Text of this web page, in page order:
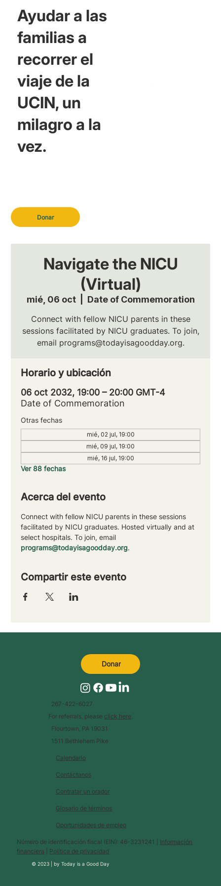
Donar
Ayudar a las
familias a
recorrer el
viaje de la
UCIN, un
milagro a la
vez.
Navigate the NICU
(Virtual)
mié, 06 oct
  |
Date of Commemoration
Connect with fellow NICU parents in these
sessions facilitated by NICU graduates. To join,
email programs@todayisagoodday.org.
Horario y ubicación
06 oct 2032, 19:00 – 20:00 GMT-4
Date of Commemoration
Otras fechas
mié, 02 jul, 19:00
mié, 09 jul, 19:00
mié, 16 jul, 19:00
Ver 88 fechas
Acerca del evento
Connect with fellow NICU parents in these sessions
facilitated by NICU graduates. Hosted virtually and at
select hospitals. To join, email
programs@todayisagoodday.org.
Compartir este evento
Calendario
Glosario de términos
Contáctanos
Contratar un orador
Oportunidades de empleo
Número de identificación fiscal (EIN): 46-3231241 | Información
financiera
Política de privacidad
© 2023 |byToday is a Good Day
267-422-6027
For referrals, please click here
Flourtown, PA 19031
1511 Bethlehem Pike
Donar